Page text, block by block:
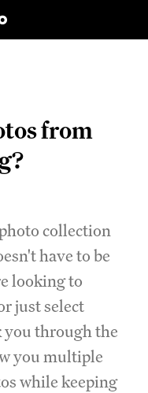
from
collection
have to be
looking to
just select
through the
you multiple
while keeping